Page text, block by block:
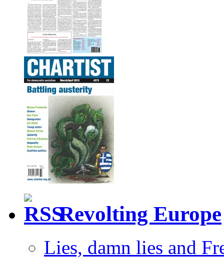
Revolting Europe
Lies, damn lies and